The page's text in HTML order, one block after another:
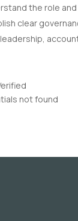
the role
clear
not found